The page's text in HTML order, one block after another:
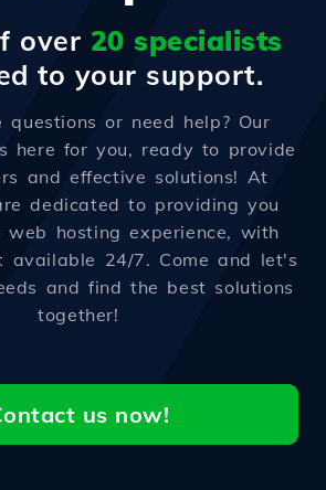
over 20 specialists
to your support.
questions or need help? Our
here for you, ready to provide
and effective solutions! At
dedicated to providing you
hosting experience, with
available 24/7. Come and let's
and find the best solutions
together!
us now!